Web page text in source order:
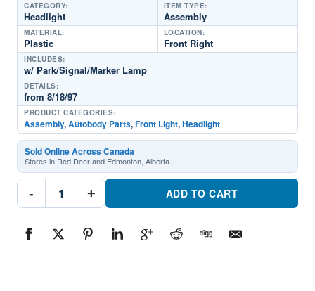
CATEGORY:
Headlight
ITEM TYPE:
Assembly
MATERIAL:
Plastic
LOCATION:
Front Right
INCLUDES:
w/ Park/Signal/Marker Lamp
DETAILS:
from 8/18/97
PRODUCT CATEGORIES:
Assembly,Autobody Parts,Front Light,Headlight
Sold Online Across Canada
Stores in Red Deer and Edmonton, Alberta.
-
CH2503122C
Front
Passenger
SidePart
+ ADD TO CART